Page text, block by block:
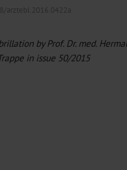
2000–2023
Sleep Health in Toddlers
for Cancer...
Between...
arztebl.2016.0422a
by Prof. Dr. med.
in issue 50/2015